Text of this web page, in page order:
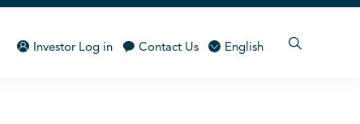
Investor Log in Contact Us English